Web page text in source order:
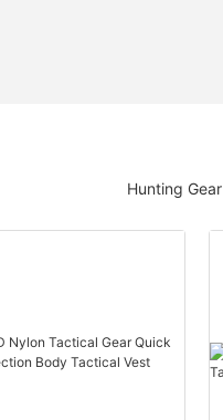
Hunting Gear